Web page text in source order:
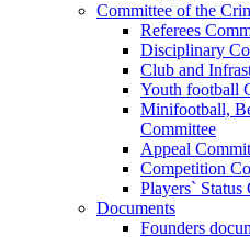
Committee of the
Referees
Disciplinary
Club and
Youth football
Minifootball,
Committee
Appeal
Competition
Players` Status
Documents
Founders